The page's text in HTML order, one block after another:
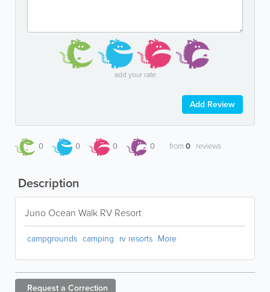
add your rate
Add Review
0 0 0 0 from0 reviews
Description
Juno Ocean Walk RV Resort
campgrounds camping rv resorts More
Request a Correction